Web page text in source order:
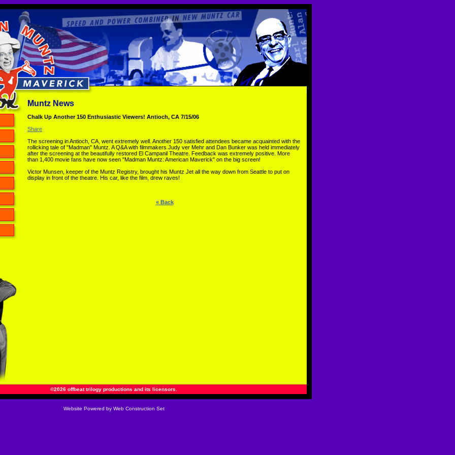
Muntz News
Chalk Up Another 150 Enthusiastic Viewers! Antioch, CA 7/15/06
Share
The screening in Antioch, CA, went extremely well. Another 150 satisfied attendees became acquainted with the
rollicking tale of "Madman" Muntz. A Q&A with filmmakers Judy ver Mehr and Dan Bunker was held immediately
after the screening at the beautifully restored El Campanil Theatre. Feedback was extremely positive. More
than 1,400 movie fans have now seen "Madman Muntz: American Maverick" on the big screen!
Victor Munsen, keeper of the Muntz Registry, brought his Muntz Jet all the way down from Seattle to put on
display in front of the theatre. His car, like the film, drew raves!
« Back
©2026 offbeat trilogy productions and its licensors.
Website Powered by Web Construction Set